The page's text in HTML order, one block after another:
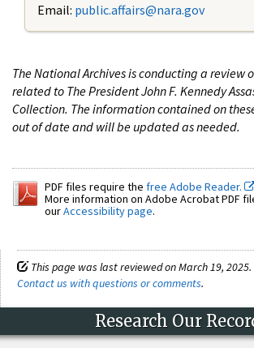
Email: public.affairs@nara.gov
The National Archives is conducting a review
related to The President John F. Kennedy
Collection. The information contained on
out of date and will be updated as needed.
PDF files require the free Adobe Reader.
More information on Adobe Acrobat PDF
ourAccessibility page.
This page was last reviewed on March 19, 2025.
Contact us with questions or comments.
Research Our